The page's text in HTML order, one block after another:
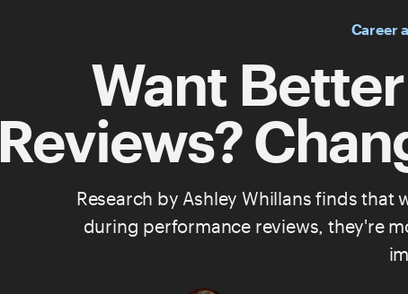
Career
Want
Reviews?
Research by Ashley Whillans finds that
during performance reviews, they're